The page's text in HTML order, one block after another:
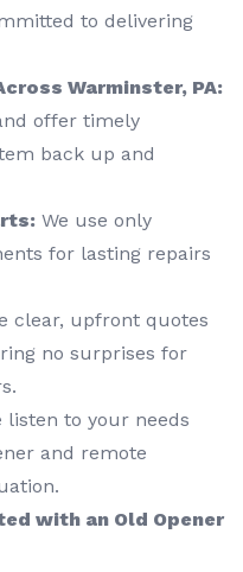
to delivering
Warminster, PA:
offer timely
back up and
We use only
for lasting repairs
clear, upfront quotes
no surprises for
listen to your needs
and remote
with an Old Opener